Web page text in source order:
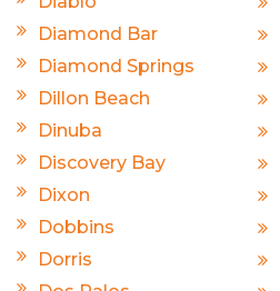
Diamond Bar
Diamond Springs
Dillon Beach
Dinuba
Discovery Bay
Dixon
Dobbins
Dorris